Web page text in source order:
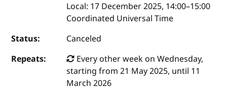
Local: 17 December 2025, 14:00–15:00
Coordinated Universal Time
Status:
Canceled
Repeats:
Every other week on Wednesday,
starting from 21 May 2025, until 11
March 2026